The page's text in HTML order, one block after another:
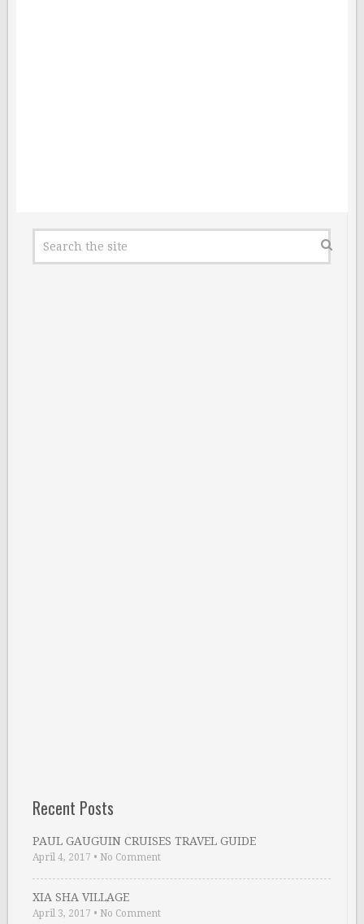
Recent Posts
PAUL GAUGUIN CRUISES TRAVEL GUIDE
April 4, 2017 • No Comment
XIA SHA VILLAGE
April 3, 2017 • No Comment